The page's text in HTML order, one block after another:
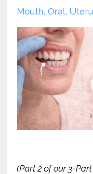
Mouth Oral
(Part 2 of our 3-